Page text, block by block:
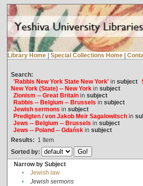
Library Home | Special Collections Home |
Search:
'Rabbis New York State New York'in subject
New York (State) -- New Yorkin subject
Zionism -- Great Britainin subject
Rabbis -- Belgium -- Brussels in subject
Jewish sermons in subject
Predigten / von Jakob Meïr Sagalowitschin
Jews -- Belgium -- Brussels in subject
Jews -- Poland -- Gdańskin subject
Results: 1 Item
Sorted by:
Narrow by Subject
•
Jewish law
•
Jewish sermons